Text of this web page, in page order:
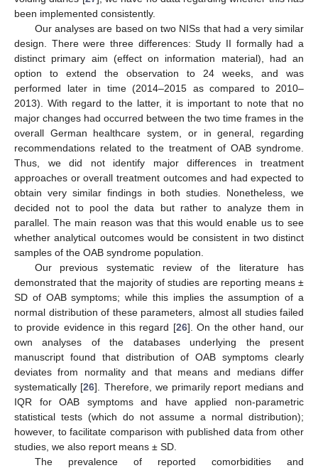
been implemented consistently.
Our analyses are based on two NISs that had a very similar
design. There were three differences: Study II formally had a
distinct primary aim (effect on information material), had an
option to extend the observation to 24 weeks, and was
performed later in time (2014–2015 as compared to 2010–
2013). With regard to the latter, it is important to note that no
major changes had occurred between the two time frames in the
overall German healthcare system, or in general, regarding
recommendations related to the treatment of OAB syndrome.
Thus, we did not identify major differences in treatment
approaches or overall treatment outcomes and had expected to
obtain very similar findings in both studies. Nonetheless, we
decided not to pool the data but rather to analyze them in
parallel. The main reason was that this would enable us to see
whether analytical outcomes would be consistent in two distinct
samples of the OAB syndrome population.
Our previous systematic review of the literature has
demonstrated that the majority of studies are reporting means ±
SD of OAB symptoms; while this implies the assumption of a
normal distribution of these parameters, almost all studies failed
to provide evidence in this regard [26]. On the other hand, our
own analyses of the databases underlying the present
manuscript found that distribution of OAB symptoms clearly
deviates from normality and that means and medians differ
systematically [26]. Therefore, we primarily report medians and
IQR for OAB symptoms and have applied non-parametric
statistical tests (which do not assume a normal distribution);
however, to facilitate comparison with published data from other
studies, we also report means ± SD.
The prevalence of reported comorbidities and